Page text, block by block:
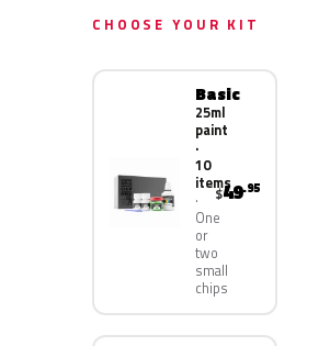
CHOOSE YOUR KIT
Basic
25ml
paint
·
10
items
One
or
two
small
chips
$49.95